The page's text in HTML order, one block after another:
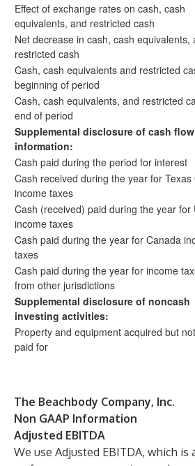
Effect of exchange rates on cash, cash
equivalents, and restricted cash
Net decrease in cash, cash equivalents,
restricted cash
Cash, cash equivalents and restricted
beginning of period
Cash, cash equivalents, and restricted
end of period
Supplemental disclosure of cash flow
information:
Cash paid during the period for interest
Cash received during the year for Texas
income taxes
Cash (received) paid during the year for
income taxes
Cash paid during the year for Canada
taxes
Cash paid during the year for income
from other jurisdictions
Supplemental disclosure of noncash
investing activities:
Property and equipment acquired but
paid for
The Beachbody Company, Inc.
Non GAAP Information
Adjusted EBITDA
We use Adjusted EBITDA, which is